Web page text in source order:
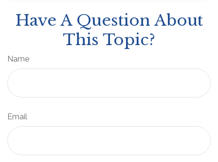
Have A Question About
This Topic?
Name
Email